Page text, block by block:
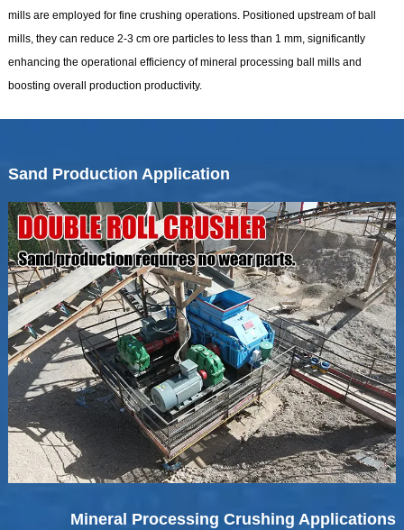
mills are employed for fine crushing operations. Positioned upstream of ball
mills, they can reduce 2-3 cm ore particles to less than 1 mm, significantly
enhancing the operational efficiency of mineral processing ball mills and
boosting overall production productivity.
Sand Production Application
Mineral Processing Crushing Applications